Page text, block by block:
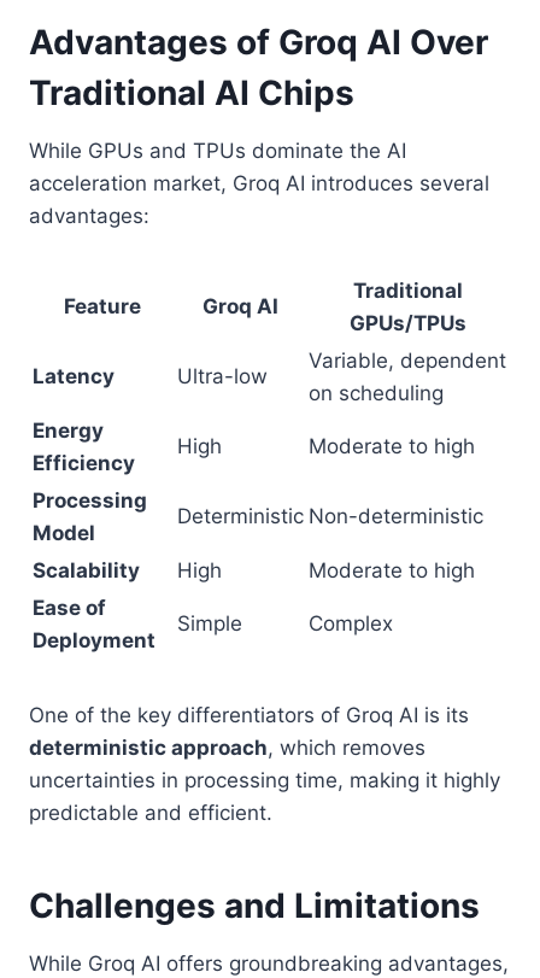
Advantages of Groq AI Over
Traditional AI Chips
While GPUs and TPUs dominate the AI
acceleration market, Groq AI introduces several
advantages:
Feature Groq AI
Traditional
GPUs/TPUs
Latency Ultra-low
Variable, dependent
on scheduling
Energy
Efficiency
High Moderate to high
Processing
Model
Deterministic Non-deterministic
Scalability High
Moderate to high
Ease of
Deployment
Simple Complex
One of the key differentiators of Groq AI is its
deterministic approach, which removes
uncertainties in processing time, making it highly
predictable and efficient.
Challenges and Limitations
While Groq AI offers groundbreaking advantages,